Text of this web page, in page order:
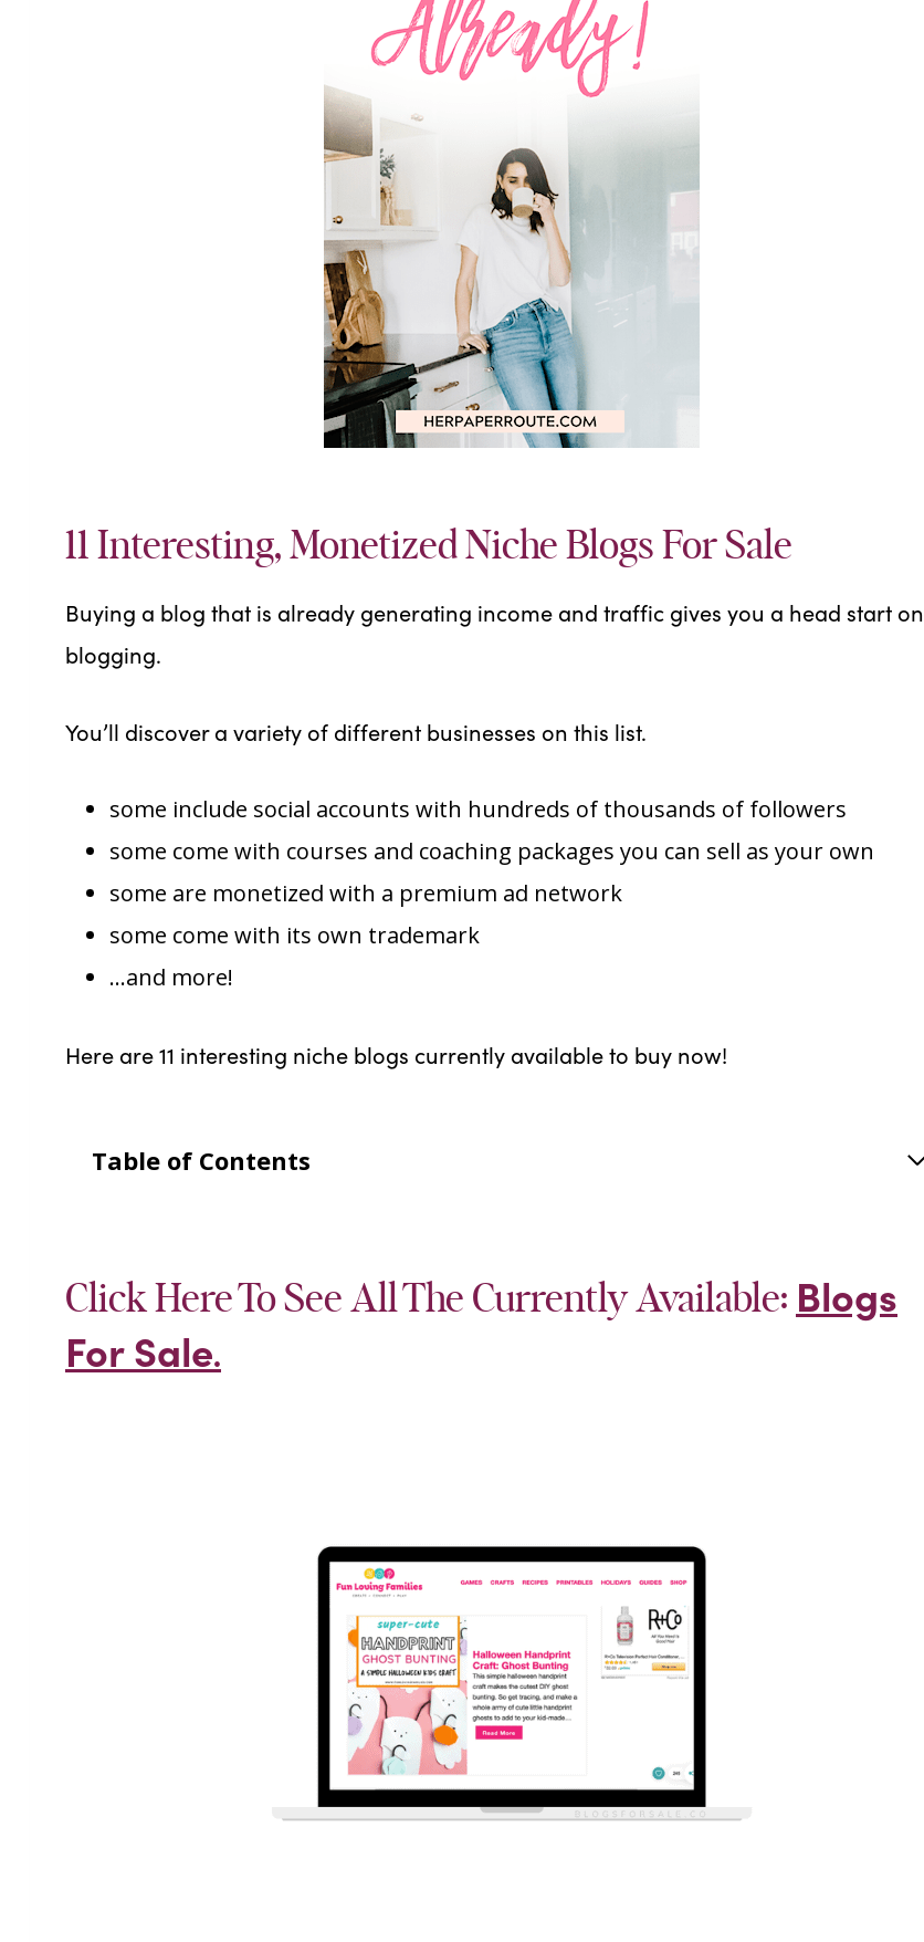
11 Interesting, Monetized Niche Blogs For Sale
Buying a blog that is already generating income and traffic gives you a head start on
blogging.
You’ll discover a variety of different businesses on this list.
some include social accounts with hundreds of thousands of followers
some come with courses and coaching packages you can sell as your own
some are monetized with a premium ad network
some come with its own trademark
…and more!
Here are 11 interesting niche blogs currently available to buy now!
Table of Contents
Click Here To See All The Currently Available: Blogs
For Sale.